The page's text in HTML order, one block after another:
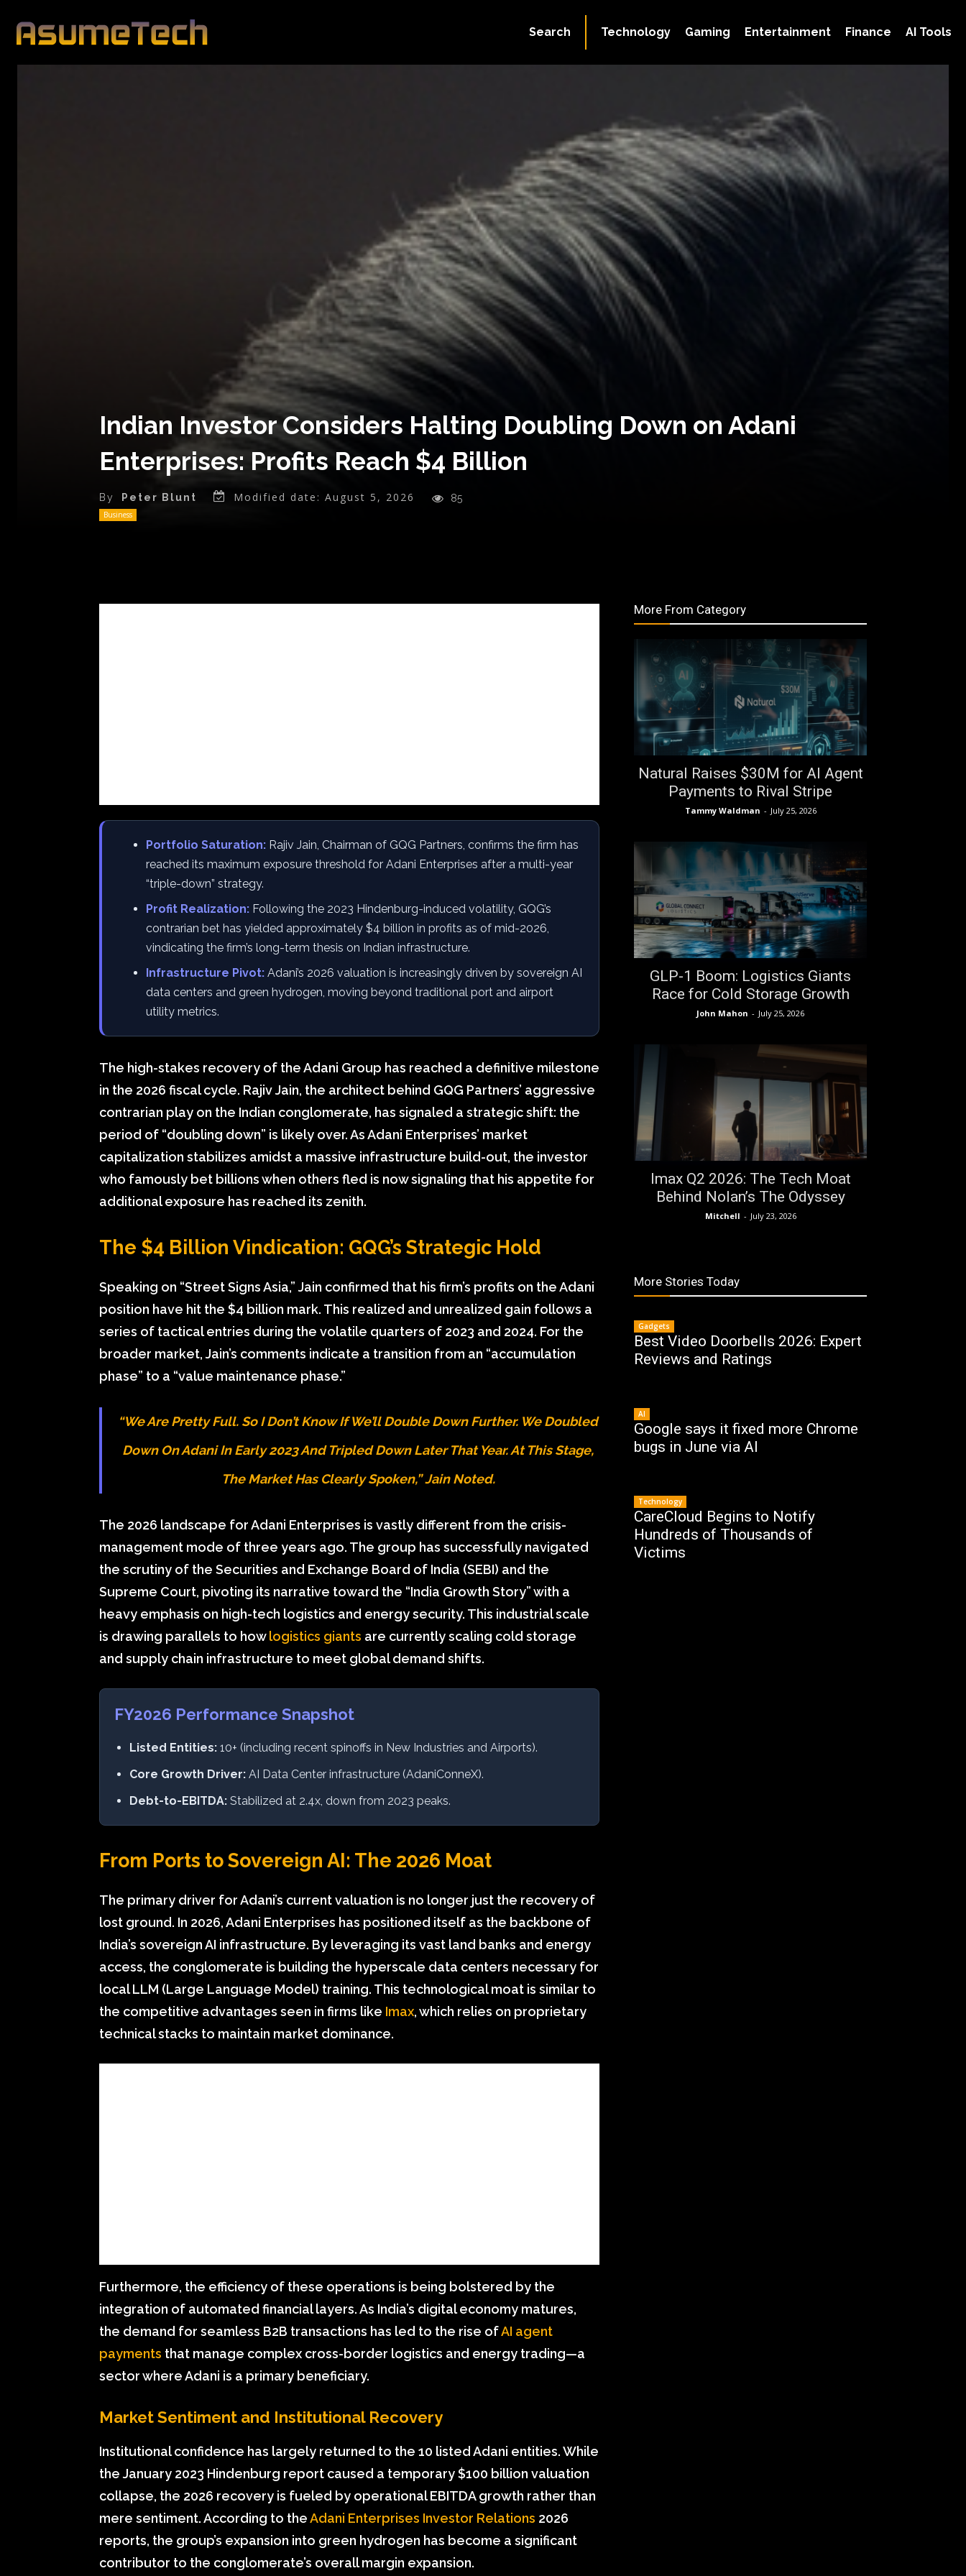
Technology Gaming Entertainment Finance AI Tools
Search
Indian Investor Considers Halting Doubling Down on Adani
Enterprises: Profits Reach $4 Billion
By Peter Blunt Modified date: August 5, 2026 85
Business
Portfolio Saturation: Rajiv Jain, Chairman of GQG Partners, confirms the firm has
reached its maximum exposure threshold for Adani Enterprises after a multi-year
“triple-down” strategy.
Profit Realization: Following the 2023 Hindenburg-induced volatility, GQG’s
contrarian bet has yielded approximately $4 billion in profits as of mid-2026,
vindicating the firm’s long-term thesis on Indian infrastructure.
Infrastructure Pivot: Adani’s 2026 valuation is increasingly driven by sovereign AI
data centers and green hydrogen, moving beyond traditional port and airport
utility metrics.
The high-stakes recovery of the Adani Group has reached a definitive milestone
in the 2026 fiscal cycle. Rajiv Jain, the architect behind GQG Partners’ aggressive
contrarian play on the Indian conglomerate, has signaled a strategic shift: the
period of “doubling down” is likely over. As Adani Enterprises’ market
capitalization stabilizes amidst a massive infrastructure build-out, the investor
who famously bet billions when others fled is now signaling that his appetite for
additional exposure has reached its zenith.
The $4 Billion Vindication: GQG’s Strategic Hold
Speaking on “Street Signs Asia,” Jain confirmed that his firm’s profits on the Adani
position have hit the $4 billion mark. This realized and unrealized gain follows a
series of tactical entries during the volatile quarters of 2023 and 2024. For the
broader market, Jain’s comments indicate a transition from an “accumulation
phase” to a “value maintenance phase.”
“We Are Pretty Full. So I Don’t Know If We’ll Double Down Further. We Doubled
Down On Adani In Early 2023 And Tripled Down Later That Year. At This Stage,
The Market Has Clearly Spoken,” Jain Noted.
The 2026 landscape for Adani Enterprises is vastly different from the crisis-
management mode of three years ago. The group has successfully navigated
the scrutiny of the Securities and Exchange Board of India (SEBI) and the
Supreme Court, pivoting its narrative toward the “India Growth Story” with a
heavy emphasis on high-tech logistics and energy security. This industrial scale
is drawing parallels to howlogistics giants are currently scaling cold storage
and supply chain infrastructure to meet global demand shifts.
FY2026 Performance Snapshot
Listed Entities: 10+ (including recent spinoffs in New Industries and Airports).
Core Growth Driver: AI Data Center infrastructure (AdaniConneX).
Debt-to-EBITDA: Stabilized at 2.4x, down from 2023 peaks.
From Ports to Sovereign AI: The 2026 Moat
The primary driver for Adani’s current valuation is no longer just the recovery of
lost ground. In 2026, Adani Enterprises has positioned itself as the backbone of
India’s sovereign AI infrastructure. By leveraging its vast land banks and energy
access, the conglomerate is building the hyperscale data centers necessary for
local LLM (Large Language Model) training. This technological moat is similar to
the competitive advantages seen in firms like Imax, which relies on proprietary
technical stacks to maintain market dominance.
Furthermore, the efficiency of these operations is being bolstered by the
integration of automated financial layers. As India’s digital economy matures,
the demand for seamless B2B transactions has led to the rise ofAI agent
payments that manage complex cross-border logistics and energy trading—a
sector where Adani is a primary beneficiary.
Market Sentiment and Institutional Recovery
Institutional confidence has largely returned to the 10 listed Adani entities. While
the January 2023 Hindenburg report caused a temporary $100 billion valuation
collapse, the 2026 recovery is fueled by operational EBITDA growth rather than
mere sentiment. According to theAdani Enterprises Investor Relations 2026
reports, the group’s expansion into green hydrogen has become a significant
contributor to the conglomerate’s overall margin expansion.
More From Category
Natural Raises $30M for AI Agent
Payments to Rival Stripe
Tammy Waldman - July 25, 2026
GLP-1 Boom: Logistics Giants
Race for Cold Storage Growth
John Mahon - July 25, 2026
Imax Q2 2026: The Tech Moat
Behind Nolan’s The Odyssey
Mitchell - July 23, 2026
More Stories Today
Gadgets
Best Video Doorbells 2026: Expert
Reviews and Ratings
AI
Google says it fixed more Chrome
bugs in June via AI
Technology
CareCloud Begins to Notify
Hundreds of Thousands of
Victims